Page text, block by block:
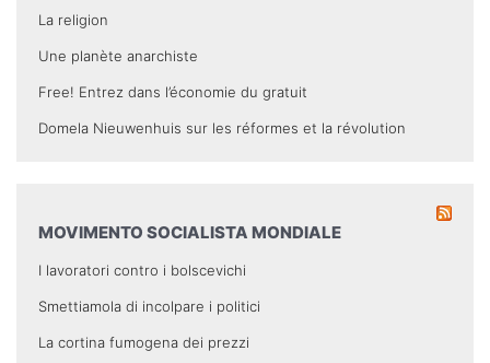
La religion
Une planète anarchiste
Free! Entrez dans l’économie du gratuit
Domela Nieuwenhuis sur les réformes et la révolution
MOVIMENTO SOCIALISTA MONDIALE
I lavoratori contro i bolscevichi
Smettiamola di incolpare i politici
La cortina fumogena dei prezzi